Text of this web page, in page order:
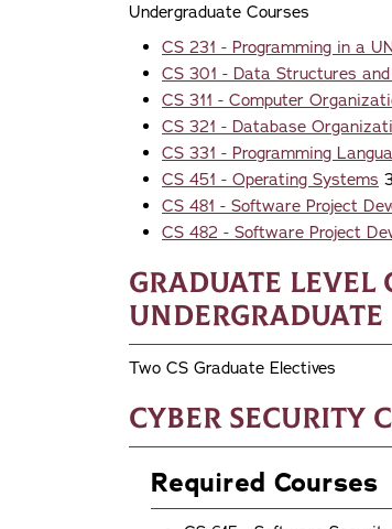
Undergraduate Courses
CS 231 - Programming in a
CS 301 - Data Structures
CS 311 - Computer
CS 321 - Database
CS 331 - Programming
CS 451 - Operating Systems
CS 481 - Software Project
CS 482 - Software Project
Graduate Level
Undergraduate
Two CS Graduate Electives
Cyber Security
Required Courses